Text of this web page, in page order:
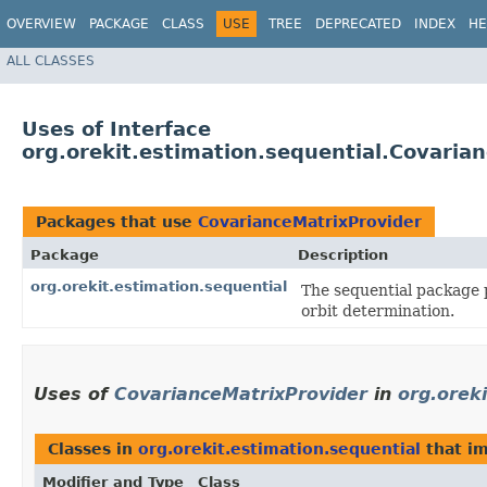
OVERVIEW PACKAGE CLASS USE TREE DEPRECATED INDEX
ALL CLASSES
Uses of Interface
Packages that use CovarianceMatrixProvider
Package
Description
org.orekit.estimation.sequential
The sequential
orbit determination.
Uses of CovarianceMatrixProviderin
Classes in org.orekit.estimation.sequential that
Modifier and Type Class